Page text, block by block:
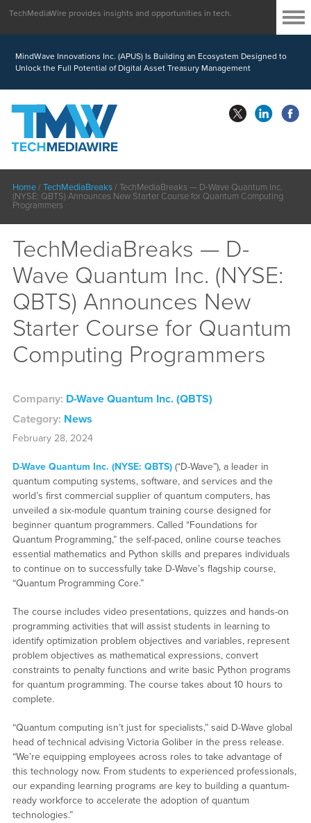
MindWave Innovations Inc. (APUS) Is Building an Ecosystem Designed to
Unlock the Full Potential of Digital Asset Treasury Management
TechMediaWire provides insights and opportunities in tech.
Home/TechMediaBreaks/TechMediaBreaks — D-Wave Quantum Inc.
(NYSE: QBTS) Announces New Starter Course for Quantum Computing
Programmers
TechMediaBreaks — D-
Wave Quantum Inc. (NYSE:
QBTS) Announces New
Starter Course for Quantum
Computing Programmers
Company: D-Wave Quantum Inc. (QBTS)
Category: News
February 28, 2024
D-Wave Quantum Inc. (NYSE: QBTS)(“D-Wave”), a leader in
quantum computing systems, software, and services and the
world’s first commercial supplier of quantum computers, has
unveiled a six-module quantum training course designed for
beginner quantum programmers. Called “Foundations for
Quantum Programming,” the self-paced, online course teaches
essential mathematics and Python skills and prepares individuals
to continue on to successfully take D-Wave’s flagship course,
“Quantum Programming Core.”
The course includes video presentations, quizzes and hands-on
programming activities that will assist students in learning to
identify optimization problem objectives and variables, represent
problem objectives as mathematical expressions, convert
constraints to penalty functions and write basic Python programs
for quantum programming. The course takes about 10 hours to
complete.
“Quantum computing isn’t just for specialists,” said D-Wave global
head of technical advising Victoria Goliber in the press release.
“We’re equipping employees across roles to take advantage of
this technology now. From students to experienced professionals,
our expanding learning programs are key to building a quantum-
ready workforce to accelerate the adoption of quantum
technologies.”